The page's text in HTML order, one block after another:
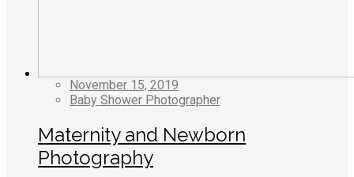
November 15, 2019
Baby Shower Photographer
Maternity and Newborn
Photography